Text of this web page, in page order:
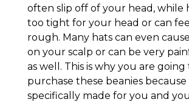
often slip off of your head, while
too tight for your head or can
rough. Many hats can even
on your scalp or can be very
as well. This is why you are
purchase these beanies
specifically made for you and